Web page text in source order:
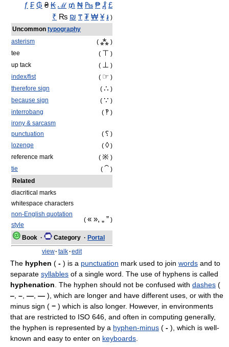
ƒ ₣ ₲ ₴₭ ℳ ₥ ₦ ₧ ₱ ₰ £
₹ ₨ ₪ ₸ ₮ ₩ ¥ ៛ )
Uncommon typography
asterism
( ⁂ )
tee
( ⊤ )
up tack
( ⊥
)
index/fist
( ☞ )
therefore sign
( ∴ )
because sign
( ∵ )
interrobang
( ‽ )
irony & sarcasm
punctuation
( ⸮ )
lozenge
( ◊)
reference mark
( ※ )
tie
( ⁀ )
Related
diacritical marks
whitespace characters
non-English quotation
style
( « », „ ” )
Book · Category · Portal
view· talk·edit
The hyphen ( ‐ ) is a punctuation mark used to join words and to
separate syllables of a single word. The use of hyphens is called
hyphenation . The hyphen should not be confused with dashes (
‒ – — ― ), which are longer and have different uses, or with the
minus sign ( − ) which is also longer. However, in environments
that are restricted to ISO 646, and often in computing generally,
the hyphen is represented by a hyphen-minus ( - ), which is well-
known and easy to enter on keyboards